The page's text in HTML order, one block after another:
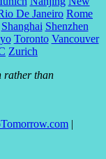
De Janeiro Rome
Shanghai Shenzhen
Toronto Vancouver
Zurich
rather than
|